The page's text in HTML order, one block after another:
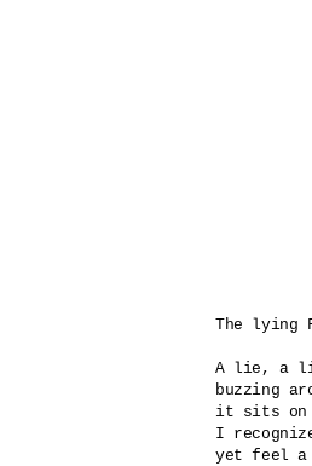
The lying
A lie, a
buzzing
it sits on
I
yet feel a